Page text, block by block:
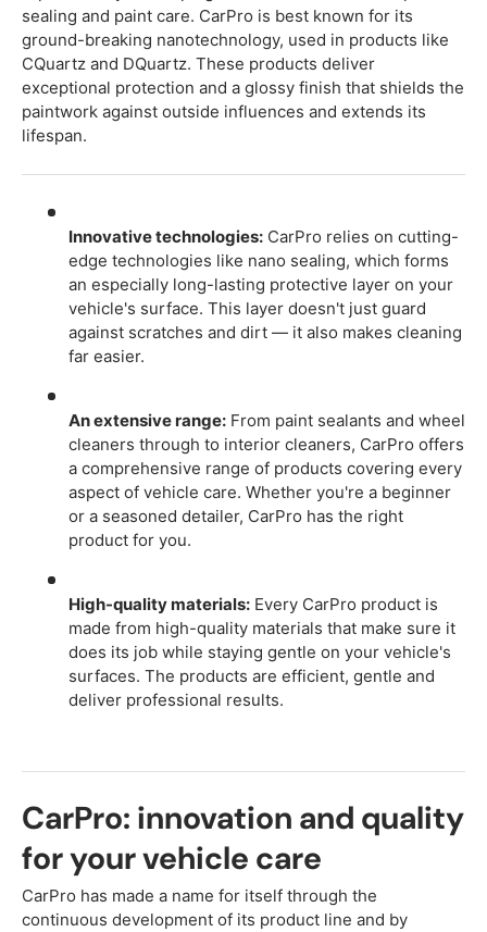
sealing and paint care. CarPro is best known for its
ground-breaking nanotechnology, used in products like
CQuartz and DQuartz. These products deliver
exceptional protection and a glossy finish that shields the
paintwork against outside influences and extends its
lifespan.
Innovative technologies:CarPro relies on cutting-
edge technologies like nano sealing, which forms
an especially long-lasting protective layer on your
vehicle's surface. This layer doesn't just guard
against scratches and dirt — it also makes cleaning
far easier.
An extensive range:From paint sealants and wheel
cleaners through to interior cleaners, CarPro offers
a comprehensive range of products covering every
aspect of vehicle care. Whether you're a beginner
or a seasoned detailer, CarPro has the right
product for you.
High-quality materials:Every CarPro product is
made from high-quality materials that make sure it
does its job while staying gentle on your vehicle's
surfaces. The products are efficient, gentle and
deliver professional results.
CarPro: innovation and quality
for your vehicle care
CarPro has made a name for itself through the
continuous development of its product line and by